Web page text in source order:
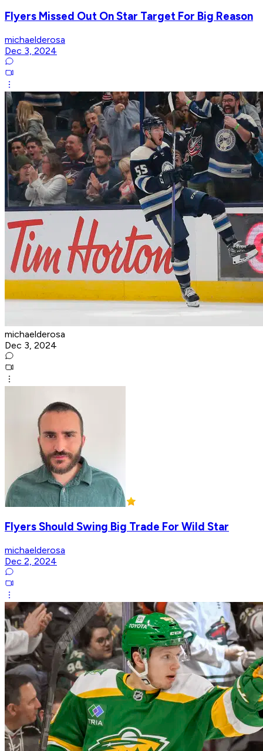
Flyers Missed Out On Star Target For Big Reason
michaelderosa
Dec 3, 2024
michaelderosa
Dec 3, 2024
Flyers Should Swing Big Trade For Wild Star
michaelderosa
Dec 2, 2024